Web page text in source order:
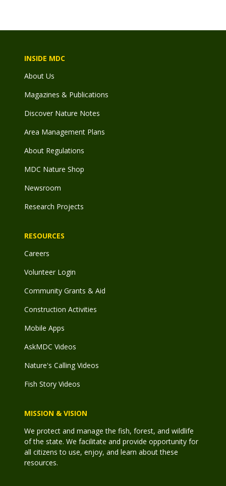
INSIDE MDC
About Us
Magazines & Publications
Discover Nature Notes
Area Management Plans
About Regulations
MDC Nature Shop
Newsroom
Research Projects
RESOURCES
Careers
Volunteer Login
Community Grants & Aid
Construction Activities
Mobile Apps
AskMDC Videos
Nature's Calling Videos
Fish Story Videos
MISSION & VISION
We protect and manage the fish, forest, and wildlife
of the state. We facilitate and provide opportunity for
all citizens to use, enjoy, and learn about these
resources.